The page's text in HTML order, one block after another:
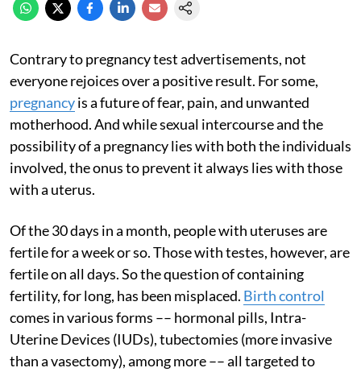
Contrary to pregnancy test advertisements, not
everyone rejoices over a positive result. For some,
pregnancyis a future of fear, pain, and unwanted
motherhood. And while sexual intercourse and the
possibility of a pregnancy lies with both the individuals
involved, the onus to prevent it always lies with those
with a uterus.
Of the 30 days in a month, people with uteruses are
fertile for a week or so. Those with testes, however, are
fertile on all days. So the question of containing
fertility, for long, has been misplaced. Birth control
comes in various forms –– hormonal pills, Intra-
Uterine Devices (IUDs), tubectomies (more invasive
than a vasectomy), among more –– all targeted to